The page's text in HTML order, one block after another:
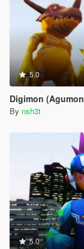
5.0
Digimon
By nsh3t
5.0